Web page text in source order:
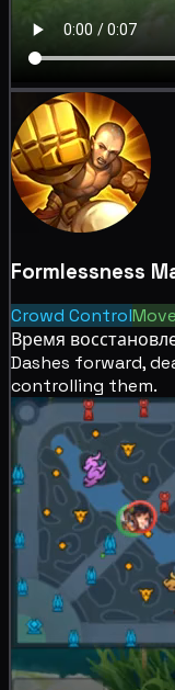
Formlessness
Crowd Control
Время
Dashes forward,
controlling them.